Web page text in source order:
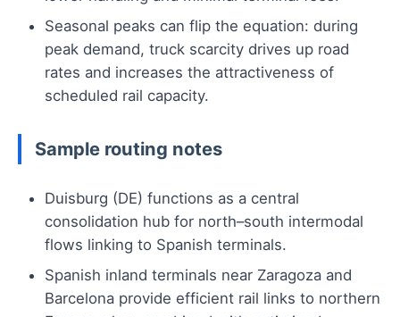
Seasonal peaks can flip the equation: during
peak demand, truck scarcity drives up road
rates and increases the attractiveness of
scheduled rail capacity.
Sample routing notes
Duisburg (DE) functions as a central
consolidation hub for north–south intermodal
flows linking to Spanish terminals.
Spanish inland terminals near Zaragoza and
Barcelona provide efficient rail links to northern